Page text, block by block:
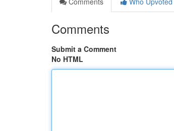
Comments
Submit a Comment
No HTML